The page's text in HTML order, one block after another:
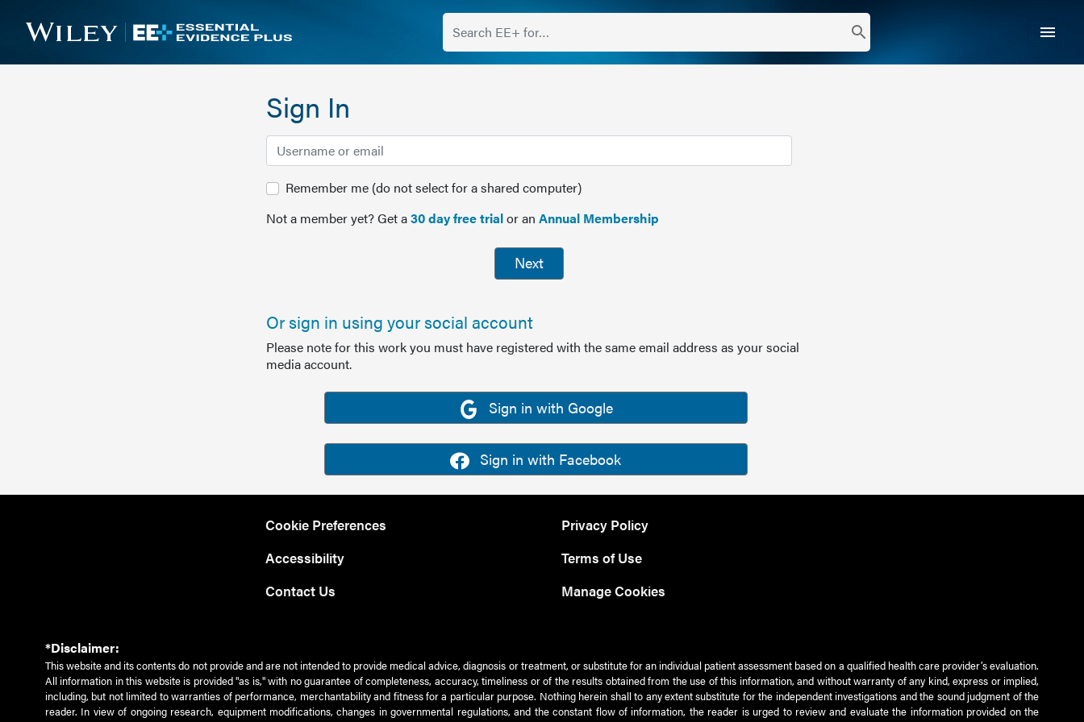
search menu
Sign In
Remember me (do not select for a shared computer)
Not a member yet? Get a30 day free trialor an Annual Membership
Next
Or sign in using your social account
Please note for this work you must have registered with the same email address as your social
media account.
Sign in with Google
Sign in with Facebook
Cookie Preferences
Accessibility
Contact Us
Privacy Policy
Terms of Use
Manage Cookies
*Disclaimer:
This website and its contents do not provide and are not intended to provide medical advice, diagnosis or treatment, or substitute for an individual patient assessment based on a qualified health care provider’s evaluation.
All information in this website is provided "as is," with no guarantee of completeness, accuracy, timeliness or of the results obtained from the use of this information, and without warranty of any kind, express or implied,
including, but not limited to warranties of performance, merchantability and fitness for a particular purpose. Nothing herein shall to any extent substitute for the independent investigations and the sound judgment of the
reader. In view of ongoing research, equipment modifications, changes in governmental regulations, and the constant flow of information, the reader is urged to review and evaluate the information provided on the